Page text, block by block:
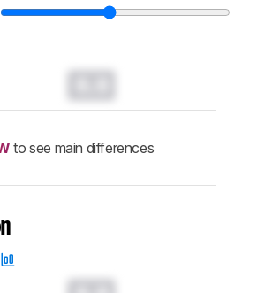
.
to see main differences